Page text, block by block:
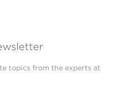
topics from the experts at